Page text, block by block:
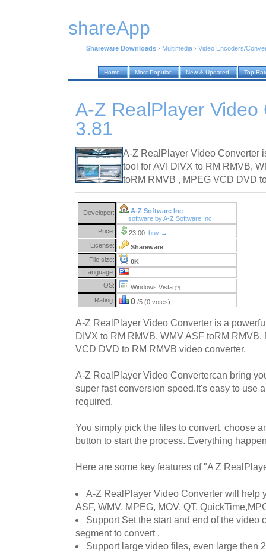
shareApp
Shareware Downloads › Multimedia › Video Encoders/
Home Most Popular New & Updated Top
A-Z RealPlayer Video
3.81
A-Z RealPlayer Video Converter
tool for AVI DIVX to RM RMVB,
toRM RMVB , MPEG VCD DVD
Developer:
A-Z Software Inc
software by A-Z Software Inc →
Price:
23.00 buy →
License:
Shareware
File size:
0K
Language:
OS:
Windows Vista (?)
Rating: 0 /5 (0 votes)
A-Z RealPlayer Video Converter is a
DIVX to RM RMVB, WMV ASF toRM
VCD DVD to RM RMVB video converter.
A-Z RealPlayer Video Convertercan bring
super fast conversion speed.It's easy to use
required.
You simply pick the files to convert, choose
button to start the process. Everything
Here are some key features of "A Z
A-Z RealPlayer Video Converter will help
ASF, WMV, MPEG, MOV, QT,
Support Set the start and end of the video
segment to convert .
Support large video files, even large then